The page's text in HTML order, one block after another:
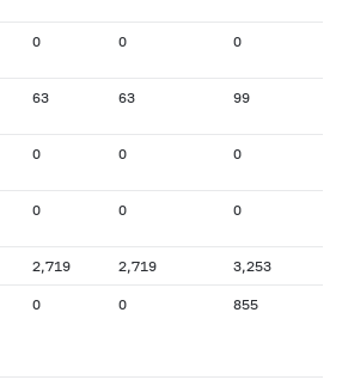
0 0 0
63 63 99
0 0 0
0 0 0
2,719 2,719 3,253
0 0 855